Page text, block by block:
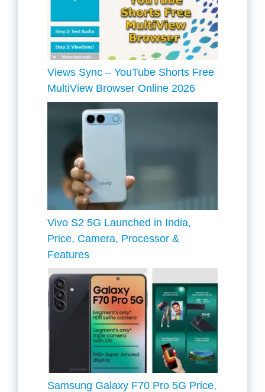
Views Sync – YouTube Shorts Free
MultiView Browser Online 2026
Vivo S2 5G Launched in India,
Price, Camera, Processor &
Features
Samsung Galaxy F70 Pro 5G Price,